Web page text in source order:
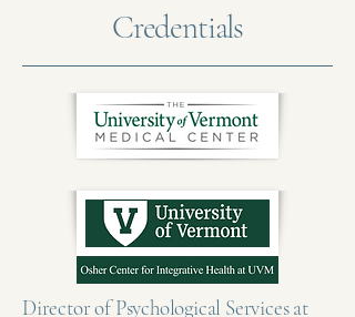
Credentials
Director of Psychological Services at